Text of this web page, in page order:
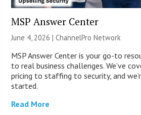
MSP Answer Center
June 4, 2026 |ChannelPro Network
MSP Answer Center is your go-to
to real business challenges. We’ve
pricing to staffing to security, and
started.
Read More